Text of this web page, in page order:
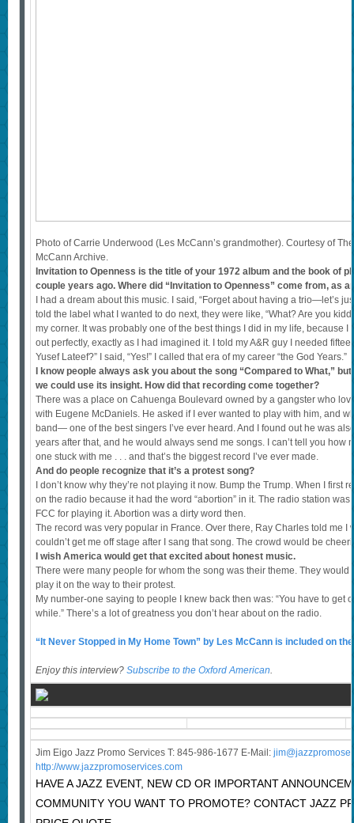
Photo of Carrie Underwood (Les McCann’s grandmother). Courtesy of
McCann Archive.
Invitation to Openness is the title of your 1972 album and the book of
couple years ago. Where did “Invitation to Openness” come from, as
I had a dream about this music. I said, “Forget about having a trio—let’s
told the label what I wanted to do next, they were like, “What? Are you
my corner. It was probably one of the best things I did in my life, because I
out perfectly, exactly as I had imagined it. I told my A&R guy I needed
Yusef Lateef?” I said, “Yes!” I called that era of my career “the God Years.”
I know people always ask you about the song “Compared to What,”
we could use its insight. How did that recording come together?
There was a place on Cahuenga Boulevard owned by a gangster who
with Eugene McDaniels. He asked if I ever wanted to play with him, and
band— one of the best singers I’ve ever heard. And I found out he was
years after that, and he would always send me songs. I can’t tell you how
one stuck with me . . . and that’s the biggest record I’ve ever made.
And do people recognize that it’s a protest song?
I don’t know why they’re not playing it now. Bump the Trump. When I first
on the radio because it had the word “abortion” in it. The radio station
FCC for playing it. Abortion was a dirty word then.
The record was very popular in France. Over there, Ray Charles told me I
couldn’t get me off stage after I sang that song. The crowd would be
I wish America would get that excited about honest music.
There were many people for whom the song was their theme. They would
play it on the way to their protest.
My number-one saying to people I knew back then was: “You have to get
while.” There’s a lot of greatness you don’t hear about on the radio.
“It Never Stopped in My Home Town” by Les McCann is included on
Enjoy this interview? Subscribe to the Oxford American
Jim Eigo Jazz Promo Services T: 845-986-1677 E-Mail: j
http://www.jazzpromoservices.com
HAVE A JAZZ EVENT, NEW CD OR IMPORTANT
COMMUNITY YOU WANT TO PROMOTE? CONTACT JAZZ